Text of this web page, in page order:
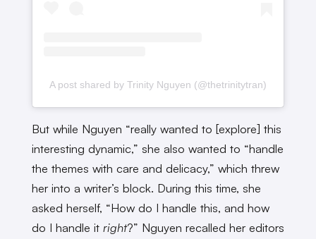
A post shared by Trinity Nguyen (@thetrinitytran)
But while Nguyen “really wanted to [explore] this
interesting dynamic,” she also wanted to “handle
the themes with care and delicacy,” which threw
her into a writer’s block. During this time, she
asked herself, “How do I handle this, and how
do I handle it right?” Nguyen recalled her editors